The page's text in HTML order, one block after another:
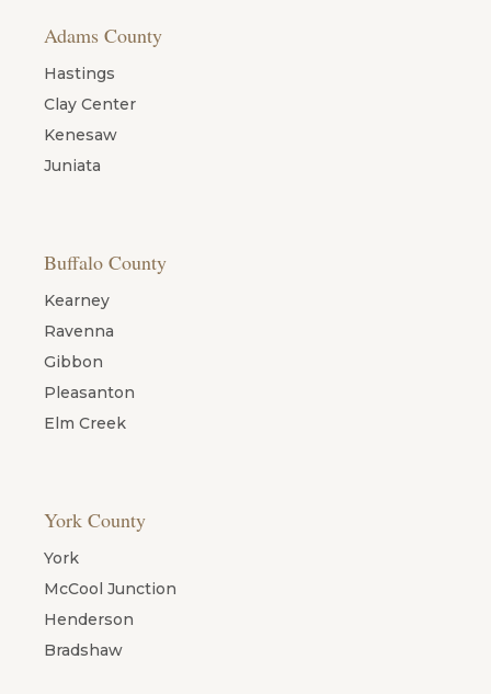
Adams County
Hastings
Clay Center
Kenesaw
Juniata
Buffalo County
Kearney
Ravenna
Gibbon
Pleasanton
Elm Creek
York County
York
McCool Junction
Henderson
Bradshaw